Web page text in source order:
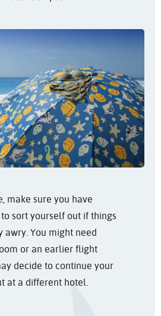
make sure you have
sort yourself out if things
awry. You might need
or an earlier flight
decide to continue your
at a different hotel.